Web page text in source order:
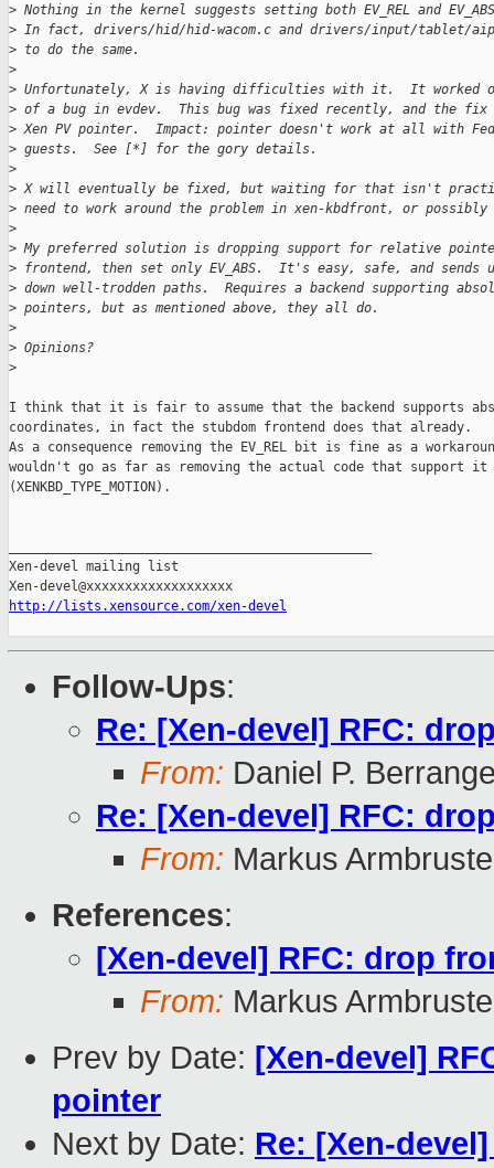
> Nothing in the kernel suggests setting both EV_REL and
> In fact, drivers/hid/hid-wacom.c and drivers/input/tablet/
> to do the same.
>
> Unfortunately, X is having difficulties with it.  It worked
> of a bug in evdev.  This bug was fixed recently, and the fix
> Xen PV pointer.  Impact: pointer doesn't work at all with
> guests.  See [*] for the gory details.
>
> X will eventually be fixed, but waiting for that isn't
> need to work around the problem in xen-kbdfront, or possibly
>
> My preferred solution is dropping support for relative
> frontend, then set only EV_ABS.  It's easy, safe, and sends
> down well-trodden paths.  Requires a backend supporting
> pointers, but as mentioned above, they all do.
>
> Opinions?
>
I think that it is fair to assume that the backend supports
coordinates, in fact the stubdom frontend does that already.
As a consequence removing the EV_REL bit is fine as a
wouldn't go as far as removing the actual code that support it
(XENKBD_TYPE_MOTION).
Xen-devel mailing list
http://lists.xensource.com/xen-devel
Follow-Ups:
Re: [Xen-devel] RFC:
From: Daniel P.
Re: [Xen-devel] RFC:
From: Markus
References:
[Xen-devel] RFC: drop
From: Markus
Prev by Date: [Xen-devel]
pointer
Next by Date: Re: [Xen-